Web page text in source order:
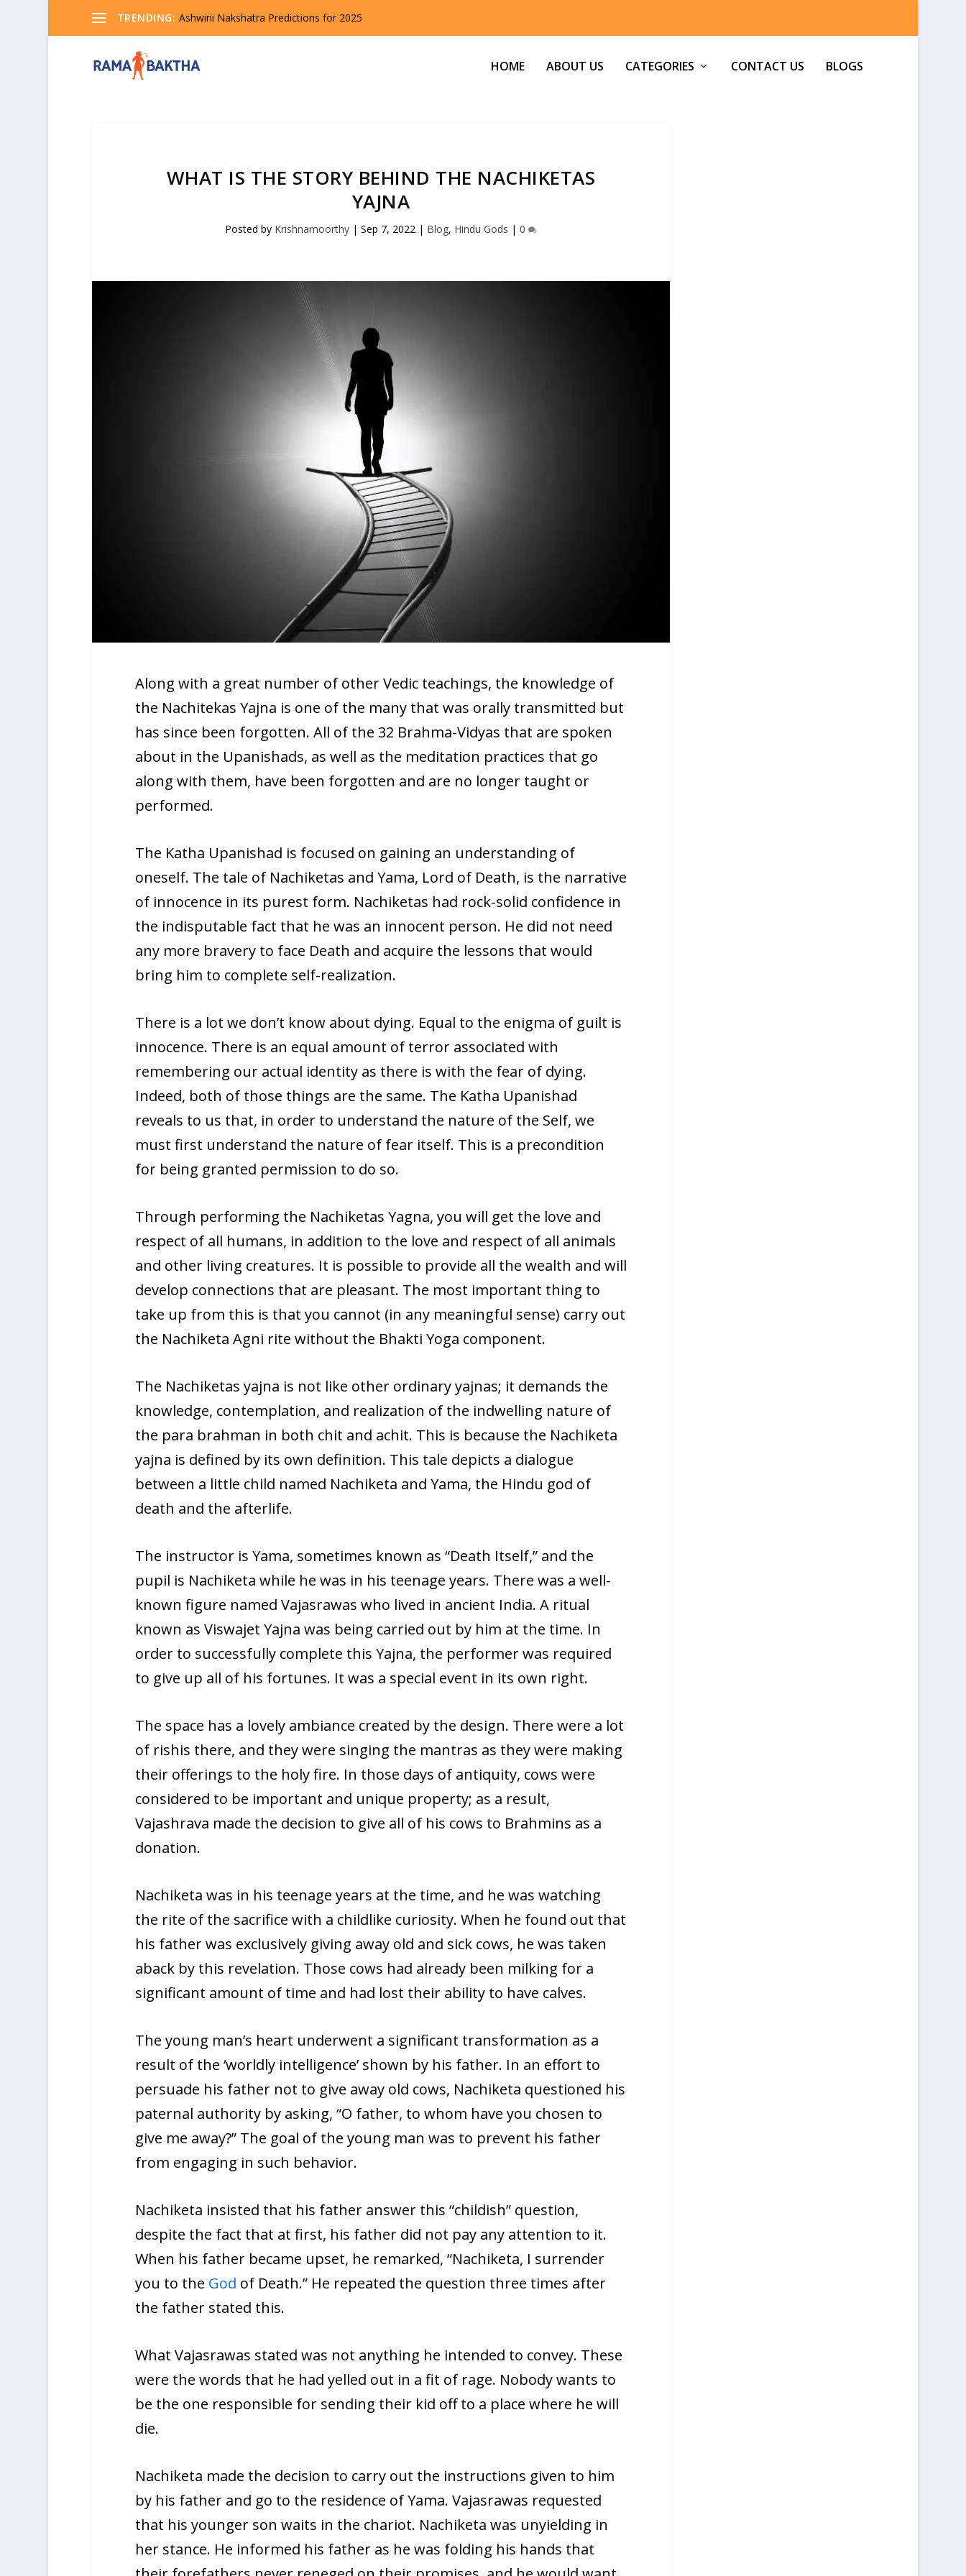
TRENDING: Ashwini Nakshatra Predictions for 2025
HOME ABOUT US CATEGORIES CONTACT US BLOGS
WHAT IS THE STORY BEHIND THE NACHIKETAS
YAJNA
Posted by Krishnamoorthy| Sep 7, 2022| Blog, Hindu Gods | 0
Along with a great number of other Vedic teachings, the knowledge of
the Nachitekas Yajna is one of the many that was orally transmitted but
has since been forgotten. All of the 32 Brahma-Vidyas that are spoken
about in the Upanishads, as well as the meditation practices that go
along with them, have been forgotten and are no longer taught or
performed.
The Katha Upanishad is focused on gaining an understanding of
oneself. The tale of Nachiketas and Yama, Lord of Death, is the narrative
of innocence in its purest form. Nachiketas had rock-solid confidence in
the indisputable fact that he was an innocent person. He did not need
any more bravery to face Death and acquire the lessons that would
bring him to complete self-realization.
There is a lot we don’t know about dying. Equal to the enigma of guilt is
innocence. There is an equal amount of terror associated with
remembering our actual identity as there is with the fear of dying.
Indeed, both of those things are the same. The Katha Upanishad
reveals to us that, in order to understand the nature of the Self, we
must first understand the nature of fear itself. This is a precondition
for being granted permission to do so.
Through performing the Nachiketas Yagna, you will get the love and
respect of all humans, in addition to the love and respect of all animals
and other living creatures. It is possible to provide all the wealth and will
develop connections that are pleasant. The most important thing to
take up from this is that you cannot (in any meaningful sense) carry out
the Nachiketa Agni rite without the Bhakti Yoga component.
The Nachiketas yajna is not like other ordinary yajnas; it demands the
knowledge, contemplation, and realization of the indwelling nature of
the para brahman in both chit and achit. This is because the Nachiketa
yajna is defined by its own definition. This tale depicts a dialogue
between a little child named Nachiketa and Yama, the Hindu god of
death and the afterlife.
The instructor is Yama, sometimes known as “Death Itself,” and the
pupil is Nachiketa while he was in his teenage years. There was a well-
known figure named Vajasrawas who lived in ancient India. A ritual
known as Viswajet Yajna was being carried out by him at the time. In
order to successfully complete this Yajna, the performer was required
to give up all of his fortunes. It was a special event in its own right.
The space has a lovely ambiance created by the design. There were a lot
of rishis there, and they were singing the mantras as they were making
their offerings to the holy fire. In those days of antiquity, cows were
considered to be important and unique property; as a result,
Vajashrava made the decision to give all of his cows to Brahmins as a
donation.
Nachiketa was in his teenage years at the time, and he was watching
the rite of the sacrifice with a childlike curiosity. When he found out that
his father was exclusively giving away old and sick cows, he was taken
aback by this revelation. Those cows had already been milking for a
significant amount of time and had lost their ability to have calves.
The young man’s heart underwent a significant transformation as a
result of the ‘worldly intelligence’ shown by his father. In an effort to
persuade his father not to give away old cows, Nachiketa questioned his
paternal authority by asking, “O father, to whom have you chosen to
give me away?” The goal of the young man was to prevent his father
from engaging in such behavior.
Nachiketa insisted that his father answer this “childish” question,
despite the fact that at first, his father did not pay any attention to it.
When his father became upset, he remarked, “Nachiketa, I surrender
you to the God of Death.” He repeated the question three times after
the father stated this.
What Vajasrawas stated was not anything he intended to convey. These
were the words that he had yelled out in a fit of rage. Nobody wants to
be the one responsible for sending their kid off to a place where he will
die.
Nachiketa made the decision to carry out the instructions given to him
by his father and go to the residence of Yama. Vajasrawas requested
that his younger son waits in the chariot. Nachiketa was unyielding in
her stance. He informed his father as he was folding his hands that